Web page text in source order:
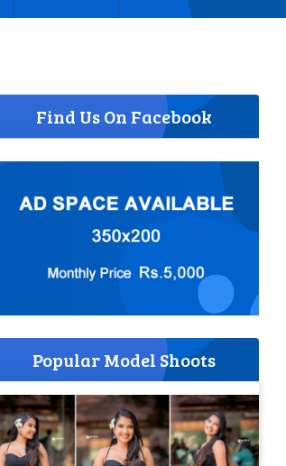
Find Us On Facebook
Popular Model Shoots